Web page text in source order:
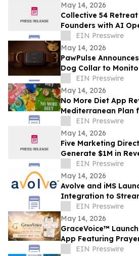
May 14, 2026
Collective 54
Founders with AI
Expansion Revenue;
Room
EIN Presswire
May 14, 2026
PawPulse
Dog Collar to
Location, and Treat
System
EIN Presswire
May 14, 2026
No More Diet App
Mediterranean Plan
LossEIN Presswire
May 14, 2026
Five Marketing
Generate $1M in
Months in Raleigh
EIN Presswire
May 14, 2026
Avolve and iMS
Integration to
Faster Permit
EIN Presswire
May 14, 2026
GraceVoice™
App Featuring
Voice Support
EIN Presswire